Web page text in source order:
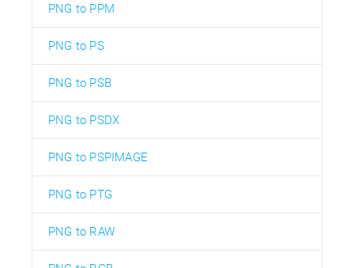
PNG to PPM
PNG to PS
PNG to PSB
PNG to PSDX
PNG to PSPIMAGE
PNG to PTG
PNG to RAW